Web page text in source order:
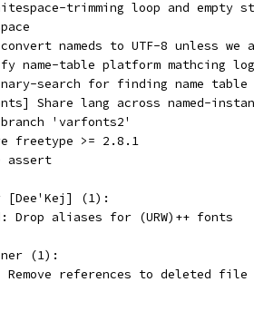
trimming loop and empty
nameds to UTF-8 unless we
name-table platform mathcing
search for finding name table
Share lang across named-
'varfonts2'
freetype >= 2.8.1
assert
[Dee'Kej] (1):
Drop aliases for (URW)++ fonts
(1):
Remove references to deleted file